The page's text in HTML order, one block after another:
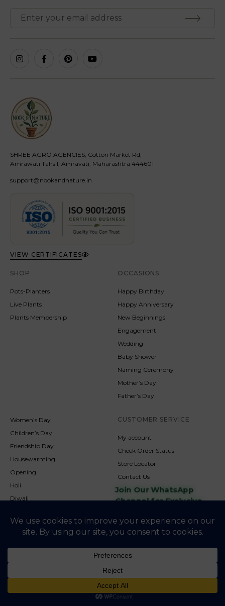
SHREE AGRO AGENCIES, Cotton Market Rd,
Amrawati Tahsil, Amravati, Maharashtra 444601
support@nookandnature.in
VIEW CERTIFICATES
SHOP
Pots-Planters
Live Plants
Plants Membership
OCCASIONS
Happy Birthday
Happy Anniversary
New Beginnings
Engagement
Wedding
Baby Shower
Naming Ceremony
Mother’s Day
Father’s Day
Women’s Day
Children’s Day
Friendship Day
Housewarming
Opening
Holi
Diwali
Christmas
CUSTOMER SERVICE
My account
Check Order Status
Store Locator
Contact Us
Join Our WhatsApp
Channel for Exclusive
NookAndNature. All rights reserved. Developed By
Privacy Policy Cookie Policy Terms & Condition